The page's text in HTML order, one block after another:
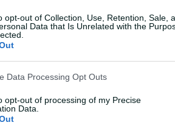
opt-out of Collection, Use, Retention, Sale,
Data that Is Unrelated with the
Data Processing Opt Outs
opt-out of processing of my Precise
Data.
get used to the English
but lots of positives out
so plenty to improve on, but
a hit out," Australia vice-
game.
... came down to the last over,